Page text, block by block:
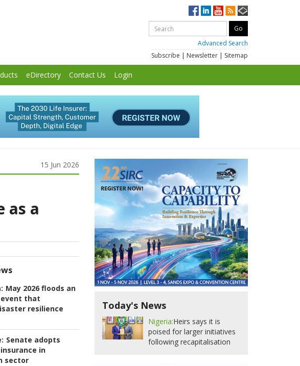
Advanced Search
Subscribe | Newsletter | Sitemap
eDirectory Contact Us Login
15 Jun 2026
as a
May 2026 floods an
that
resilience
Senate adopts
in
sector
Today's News
Nigeria:Heirs says it is
poised for larger initiatives
following recapitalisation